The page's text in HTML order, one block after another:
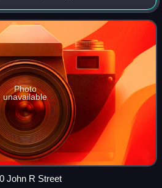
college in Michigan. Founded
Photo
unavailable
John R Street